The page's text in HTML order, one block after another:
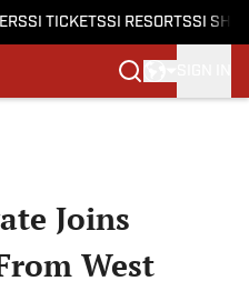
SI TICKETSSI RESORTSSI
Joins
West